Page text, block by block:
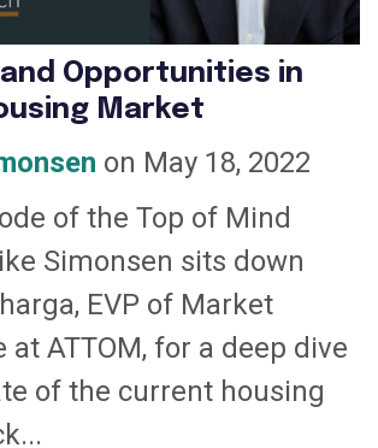
and Opportunities in
Market
on May 18, 2022
of the Top of Mind
Simonsen sits down
EVP of Market
at ATTOM, for a deep dive
of the current housing